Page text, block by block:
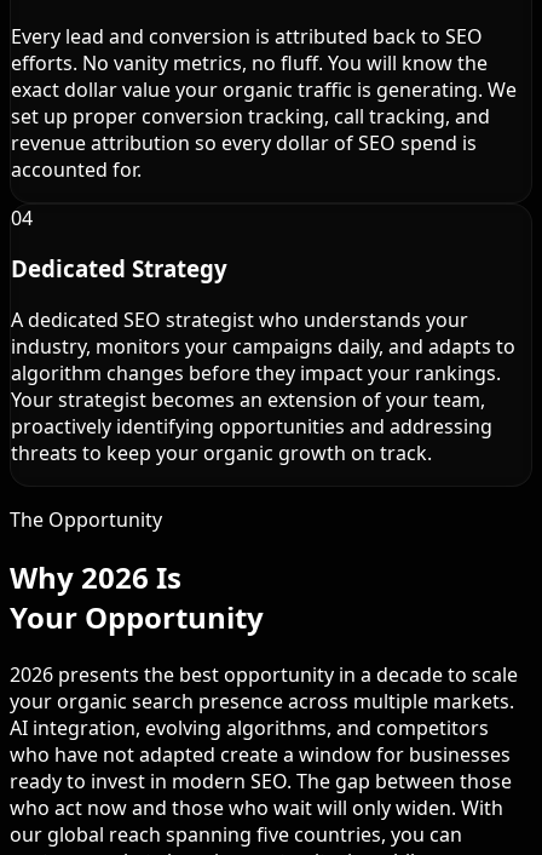
Every lead and conversion is attributed back to SEO
efforts. No vanity metrics, no fluff. You will know the
exact dollar value your organic traffic is generating. We
set up proper conversion tracking, call tracking, and
revenue attribution so every dollar of SEO spend is
accounted for.
04
Dedicated Strategy
A dedicated SEO strategist who understands your
industry, monitors your campaigns daily, and adapts to
algorithm changes before they impact your rankings.
Your strategist becomes an extension of your team,
proactively identifying opportunities and addressing
threats to keep your organic growth on track.
The Opportunity
Why 2026 Is
Your Opportunity
2026 presents the best opportunity in a decade to scale
your organic search presence across multiple markets.
AI integration, evolving algorithms, and competitors
who have not adapted create a window for businesses
ready to invest in modern SEO. The gap between those
who act now and those who wait will only widen. With
our global reach spanning five countries, you can